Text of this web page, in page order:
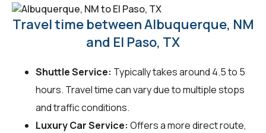
Travel time between Albuquerque, NM
and El Paso, TX
Shuttle Service: Typically takes around 4.5 to 5
hours. Travel time can vary due to multiple stops
and traffic conditions.
Luxury Car Service: Offers a more direct route,